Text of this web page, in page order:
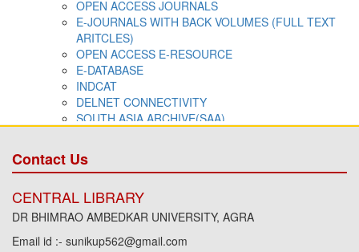
Contact Us
CENTRAL LIBRARY
DR BHIMRAO AMBEDKAR UNIVERSITY, AGRA
Email id :- sunikup562@gmail.com